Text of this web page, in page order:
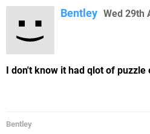
Bentley Wed 29th
I don't know it had qlot of puzzle
Bentley